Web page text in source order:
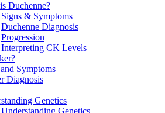
Duchenne?
Signs & Symptoms
Duchenne Diagnosis
Progression
Interpreting CK Levels
Symptoms
Diagnosis
Genetics
Understanding Genetics